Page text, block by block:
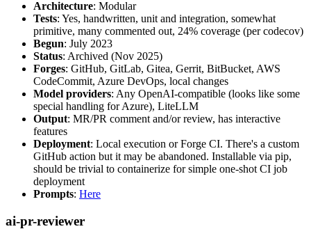
Architecture: Modular
Tests: Yes, handwritten, unit and integration, somewhat
primitive, many commented out, 24% coverage (per codecov)
Begun: July 2023
Status: Archived (Nov 2025)
Forges: GitHub, GitLab, Gitea, Gerrit, BitBucket, AWS
CodeCommit, Azure DevOps, local changes
Model providers: Any OpenAI-compatible (looks like some
special handling for Azure), LiteLLM
Output: MR/PR comment and/or review, has interactive
features
Deployment: Local execution or Forge CI. There's a custom
GitHub action but it may be abandoned. Installable via pip,
should be trivial to containerize for simple one-shot CI job
deployment
Prompts: Here
ai-pr-reviewer